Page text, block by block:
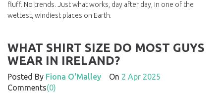
fluff. No trends. Just what works, day after day, in one of the
wettest, windiest places on Earth.
WHAT SHIRT SIZE DO MOST GUYS
WEAR IN IRELAND?
Posted By Fiona O'Malley On 2 Apr 2025
Comments(0)